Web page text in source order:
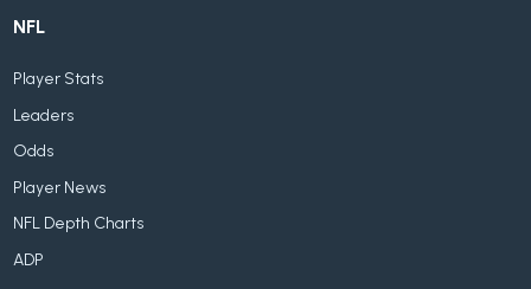
NFL
Player Stats
Leaders
Odds
Player News
NFL Depth Charts
ADP